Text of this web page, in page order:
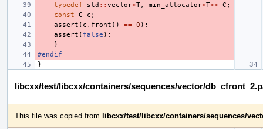
typedef
std :: vector<T, min_allocator<T>> C ;
const
C c ;
assert ( c . front () == 0 );
assert ( false );
}
#endif
}
libcxx/test/libcxx/containers/sequences/vector/
This file was copied from libcxx/test/libcxx/containers/sequences/